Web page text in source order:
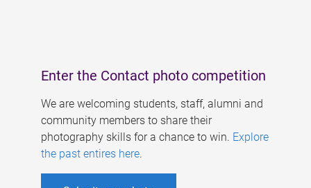
Enter the Contact photo competition
We are welcoming students, staff, alumni and
community members to share their
photography skills for a chance to win. Explore
the past entires here.